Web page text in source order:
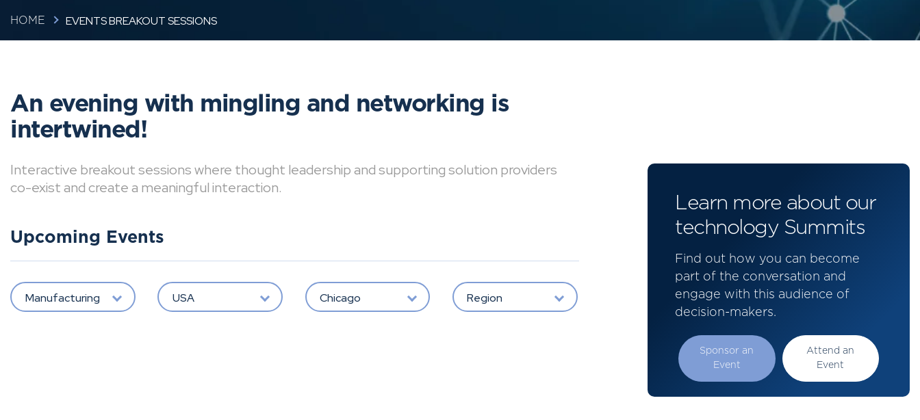
HOME EVENTS BREAKOUT SESSIONS
An evening with mingling and networking is
intertwined!
Interactive breakout sessions where thought leadership and supporting solution providers
co-exist and create a meaningful interaction.
Upcoming Events
Manufacturing USA Chicago Region
Learn more about our
technology Summits
Find out how you can become
part of the conversation and
engage with this audience of
decision-makers.
Sponsor an
Event
Attend an
Event